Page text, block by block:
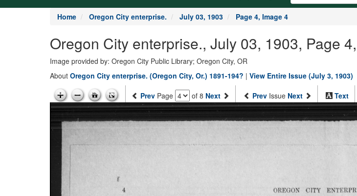
Home Oregon City enterprise. July 03, 1903 Page 4, Image 4
Oregon City enterprise., July 03, 1903, Page
Image provided by: Oregon City Public Library; Oregon City, OR
About Oregon City enterprise. (Oregon City, Or.) 1891-194? | View Entire Issue (July 3, 1903)
Prev Page of 8 Next Prev Issue Next Text